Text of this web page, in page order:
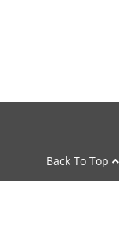
Back To Top